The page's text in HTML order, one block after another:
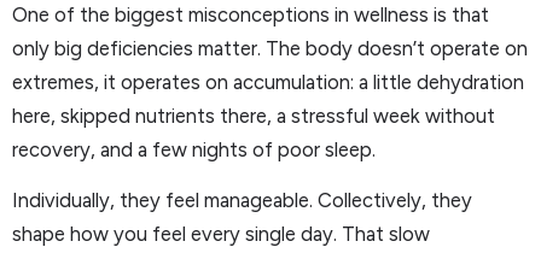
One of the biggest misconceptions in wellness is that
only big deficiencies matter. The body doesn’t operate on
extremes, it operates on accumulation: a little dehydration
here, skipped nutrients there, a stressful week without
recovery, and a few nights of poor sleep.
Individually, they feel manageable. Collectively, they
shape how you feel every single day. That slow